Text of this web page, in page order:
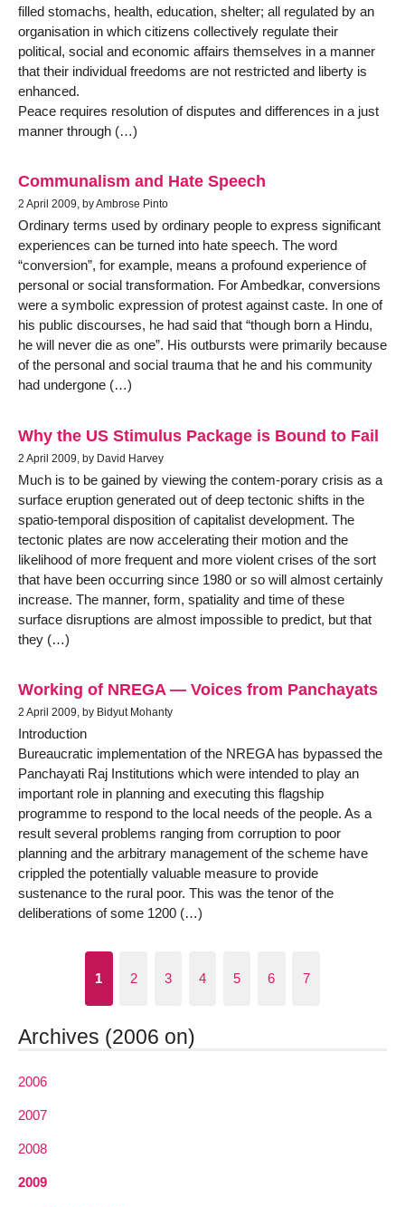
filled stomachs, health, education, shelter; all regulated by an
organisation in which citizens collectively regulate their
political, social and economic affairs themselves in a manner
that their individual freedoms are not restricted and liberty is
enhanced.
Peace requires resolution of disputes and differences in a just
manner through (…)
Communalism and Hate Speech
2 April 2009, by Ambrose Pinto
Ordinary terms used by ordinary people to express significant
experiences can be turned into hate speech. The word
“conversion”, for example, means a profound experience of
personal or social transformation. For Ambedkar, conversions
were a symbolic expression of protest against caste. In one of
his public discourses, he had said that “though born a Hindu,
he will never die as one”. His outbursts were primarily because
of the personal and social trauma that he and his community
had undergone (…)
Why the US Stimulus Package is Bound to Fail
2 April 2009, by David Harvey
Much is to be gained by viewing the contem-porary crisis as a
surface eruption generated out of deep tectonic shifts in the
spatio-temporal disposition of capitalist development. The
tectonic plates are now accelerating their motion and the
likelihood of more frequent and more violent crises of the sort
that have been occurring since 1980 or so will almost certainly
increase. The manner, form, spatiality and time of these
surface disruptions are almost impossible to predict, but that
they (…)
Working of NREGA — Voices from Panchayats
2 April 2009, by Bidyut Mohanty
Introduction
Bureaucratic implementation of the NREGA has bypassed the
Panchayati Raj Institutions which were intended to play an
important role in planning and executing this flagship
programme to respond to the local needs of the people. As a
result several problems ranging from corruption to poor
planning and the arbitrary management of the scheme have
crippled the potentially valuable measure to provide
sustenance to the rural poor. This was the tenor of the
deliberations of some 1200 (…)
1 2 3 4 5 6 7
Archives (2006 on)
2006
2007
2008
2009